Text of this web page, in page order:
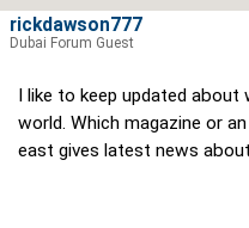
I like to keep updated
world. Which magazine or
east gives latest news
rickdawson777
Dubai Forum Guest